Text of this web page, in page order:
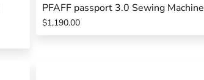
PFAFF passport 3.0 Sewing Machine
$1,190.00